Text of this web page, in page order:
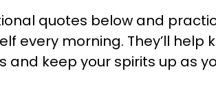
quotes below and
every morning. They’ll help
and keep your spirits up as